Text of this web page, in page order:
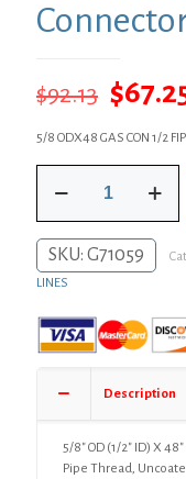
$92.13
price
was:
$92.13.
$
5/8 ODX48 GAS CON 1/2
ID)
48"
1/2"
Female
1/2"
SKU: G71059
LINES
Description
5/8″ OD (1/2″ ID) X
Pipe Thread,